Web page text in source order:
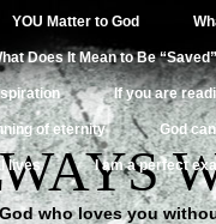
YOU Matter to God
Does It Mean to Be
If you are
of eternity God
lives I am a perfect
who loves you